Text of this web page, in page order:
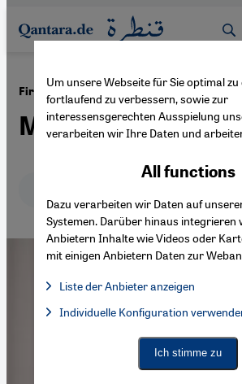
Direkt zum Inhalt springen
First ever antidiscrimination chatbot ·
Meta: standing up
Um unsere Webseite für Sie optimal
fortlaufend zu verbessern, sowie zur
interessensgerechten Ausspielung
verarbeiten wir Ihre Daten und
All functions
Dazu verarbeiten wir Daten auf
Systemen. Darüber hinaus integrieren
Anbietern Inhalte wie Videos oder
mit einigen Anbietern Daten zur
Liste der Anbieter anzeigen
Facebook Embed / Facebook
Facebook Embed / Facebook
Individuelle Konfiguration
Ich stimme zu